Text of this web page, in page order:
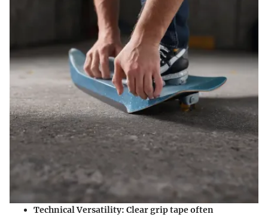
Technical Versatility: Clear grip tape often